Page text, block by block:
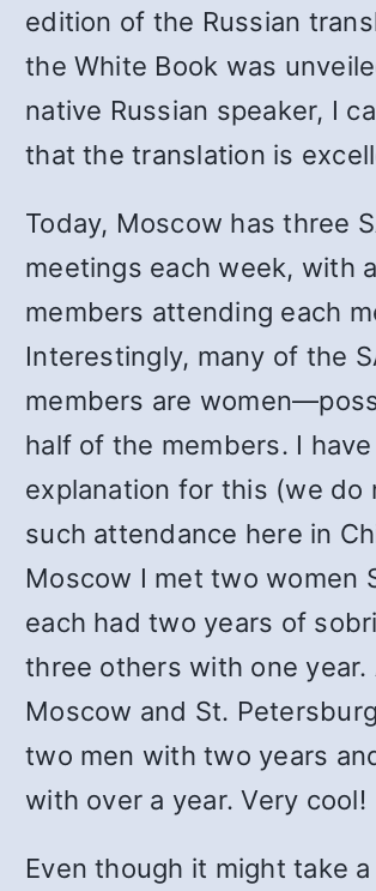
edition of the Russian
the White Book was
native Russian speaker, I
that the translation is
Today, Moscow has three
meetings each week, with
members attending each
Interestingly, many of the
members are
half of the members. I
explanation for this (we do
such attendance here in
Moscow I met two women
each had two years of
three others with one year.
Moscow and St.
two men with two years
with over a year. Very cool!
Even though it might take